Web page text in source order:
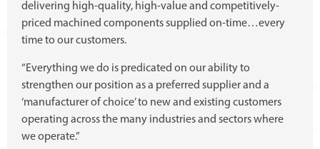
delivering high-quality, high-value and competitively-
priced machined components supplied on-time…every
time to our customers.
“Everything we do is predicated on our ability to
strengthen our position as a preferred supplier and a
‘manufacturer of choice’ to new and existing customers
operating across the many industries and sectors where
we operate.”